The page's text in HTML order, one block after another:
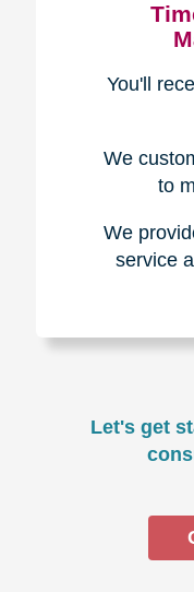
You'll
We
to
We
service
Let's get